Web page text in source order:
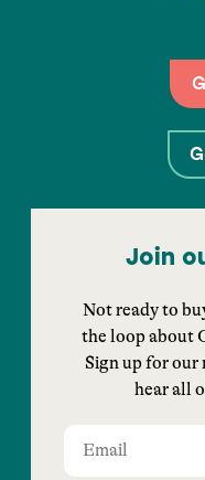
Join
Not ready to
the loop about
Sign up for
hear all